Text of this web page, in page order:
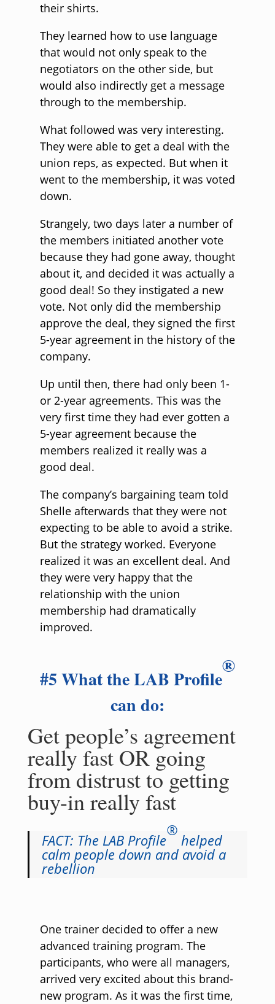
their shirts.
They learned how to use language
that would not only speak to the
negotiators on the other side, but
would also indirectly get a message
through to the membership.
What followed was very interesting.
They were able to get a deal with the
union reps, as expected. But when it
went to the membership, it was voted
down.
Strangely, two days later a number of
the members initiated another vote
because they had gone away, thought
about it, and decided it was actually a
good deal! So they instigated a new
vote. Not only did the membership
approve the deal, they signed the first
5-year agreement in the history of the
company.
Up until then, there had only been 1-
or 2-year agreements. This was the
very first time they had ever gotten a
5-year agreement because the
members realized it really was a
good deal.
The company’s bargaining team told
Shelle afterwards that they were not
expecting to be able to avoid a strike.
But the strategy worked. Everyone
realized it was an excellent deal. And
they were very happy that the
relationship with the union
membership had dramatically
improved.
#5 What the LAB Profile
®
can do:
Get people’s agreement
really fast OR going
from distrust to getting
buy-in really fast
FACT: The LAB Profile
®
helped
calm people down and avoid a
rebellion
One trainer decided to offer a new
advanced training program. The
participants, who were all managers,
arrived very excited about this brand-
new program. As it was the first time,